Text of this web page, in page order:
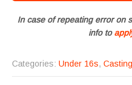
In case of repeating error on
info to
Categories: Under 16s,